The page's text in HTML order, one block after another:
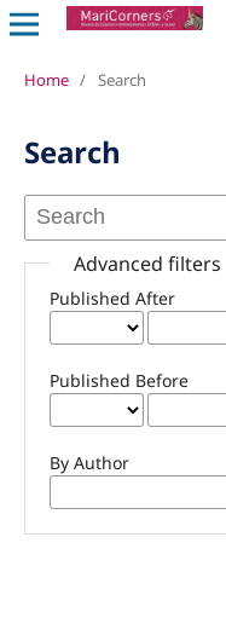
Home / Search
Search
Advanced filters
Published After
Published Before
By Author